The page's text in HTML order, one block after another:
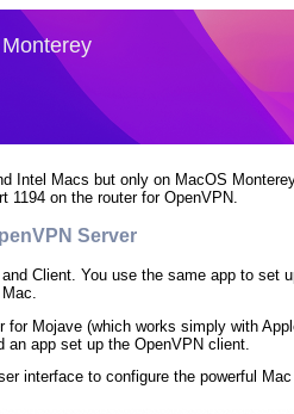
Intel Macs but only on MacOS
1194 on the router for OpenVPN.
Server
Client. You use the same app to set
for Mojave (which works simply with
an app set up the OpenVPN client.
interface to configure the powerful